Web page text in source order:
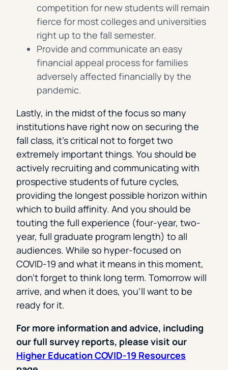
competition for new students will remain
fierce for most colleges and universities
right up to the fall semester.
Provide and communicate an easy
financial appeal process for families
adversely affected financially by the
pandemic.
Lastly, in the midst of the focus so many
institutions have right now on securing the
fall class, it’s critical not to forget two
extremely important things. You should be
actively recruiting and communicating with
prospective students of future cycles,
providing the longest possible horizon within
which to build affinity. And you should be
touting the full experience (four-year, two-
year, full graduate program length) to all
audiences. While so hyper-focused on
COVID-19 and what it means in this moment,
don’t forget to think long term. Tomorrow will
arrive, and when it does, you’ll want to be
ready for it.
For more information and advice, including
our full survey reports, please visit our
Higher Education COVID-19 Resources